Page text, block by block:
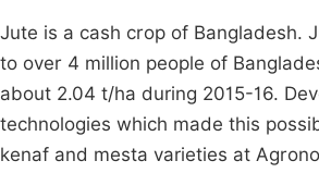
Jute is a cash crop of Bangladesh.
to over 4 million people of
about 2.04 t/ha during 2015-16.
technologies which made this
kenaf and mesta varieties at